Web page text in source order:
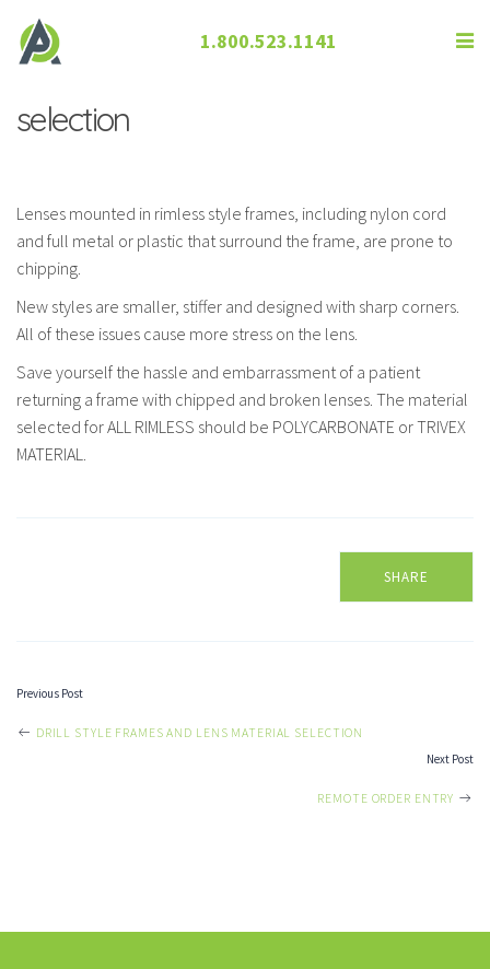
1.800.523.1141
Grooved Rimless and lens material
selection
Lenses mounted in rimless style frames, including nylon cord
and full metal or plastic that surround the frame, are prone to
chipping.
New styles are smaller, stiffer and designed with sharp corners.
All of these issues cause more stress on the lens.
Save yourself the hassle and embarrassment of a patient
returning a frame with chipped and broken lenses. The material
selected for ALL RIMLESS should be POLYCARBONATE or TRIVEX
MATERIAL.
SHARE
Previous Post
DRILL STYLE FRAMES AND LENS MATERIAL SELECTION
Next Post
REMOTE ORDER ENTRY